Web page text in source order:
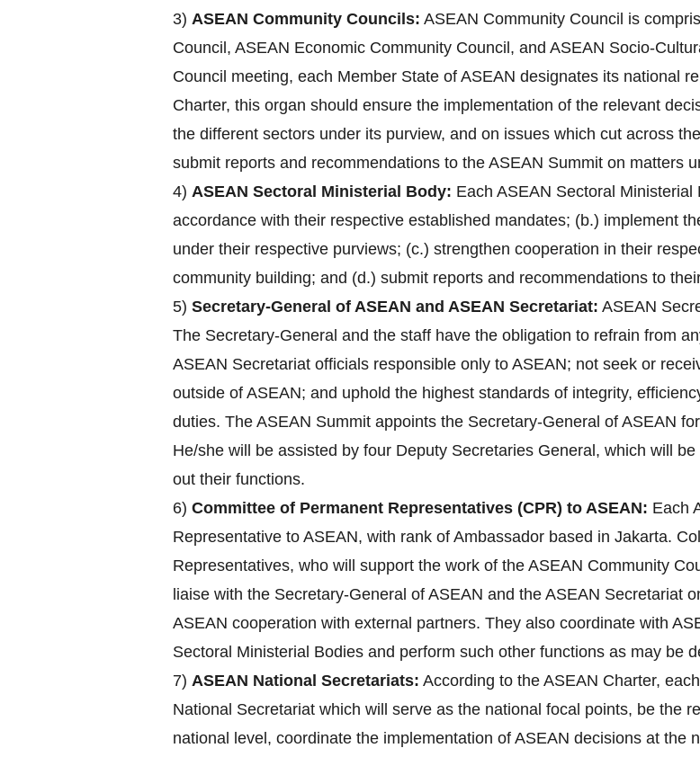
3) ASEAN Community Councils: ASEAN Community Council is
Council, ASEAN Economic Community Council, and ASEAN Socio-
Council meeting, each Member State of ASEAN designates its national
Charter, this organ should ensure the implementation of the relevant
the different sectors under its purview, and on issues which cut across
submit reports and recommendations to the ASEAN Summit on matters
4) ASEAN Sectoral Ministerial Body: Each ASEAN Sectoral
accordance with their respective established mandates; (b.) implement
under their respective purviews; (c.) strengthen cooperation in their
community building; and (d.) submit reports and recommendations to
5) Secretary-General of ASEAN and ASEAN Secretariat: ASEAN
The Secretary-General and the staff have the obligation to refrain from
ASEAN Secretariat officials responsible only to ASEAN; not seek or
outside of ASEAN; and uphold the highest standards of integrity,
duties. The ASEAN Summit appoints the Secretary-General of ASEAN
He/she will be assisted by four Deputy Secretaries General, which will
out their functions.
6) Committee of Permanent Representatives (CPR) to ASEAN: Each
Representative to ASEAN, with rank of Ambassador based in Jakarta.
Representatives, who will support the work of the ASEAN Community
liaise with the Secretary-General of ASEAN and the ASEAN Secretariat
ASEAN cooperation with external partners. They also coordinate with
Sectoral Ministerial Bodies and perform such other functions as may be
7) ASEAN National Secretariats: According to the ASEAN Charter,
National Secretariat which will serve as the national focal points, be the
national level, coordinate the implementation of ASEAN decisions at the